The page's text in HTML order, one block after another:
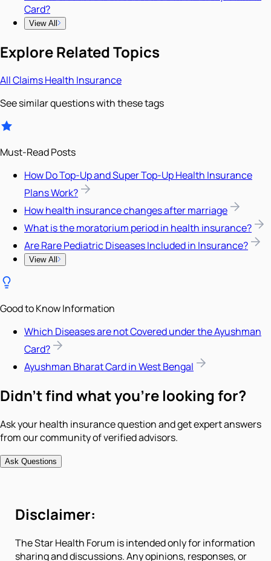
Card?
View All
Explore Related Topics
AllClaimsHealth Insurance
See similar questions with these tags
Must-Read Posts
How Do Top-Up and Super Top-Up Health Insurance
Plans Work?
How health insurance changes after marriage
What is the moratorium period in health insurance?
Are Rare Pediatric Diseases Included in Insurance?
View All
Good to Know Information
Which Diseases are not Covered under the Ayushman
Card?
Ayushman Bharat Card in West Bengal
Didn't find what you're looking for?
Ask your health insurance question and get expert answers
from our community of verified advisors.
Ask Questions
Disclaimer:
The Star Health Forum is intended only for information
sharing and discussions. Any opinions, responses, or